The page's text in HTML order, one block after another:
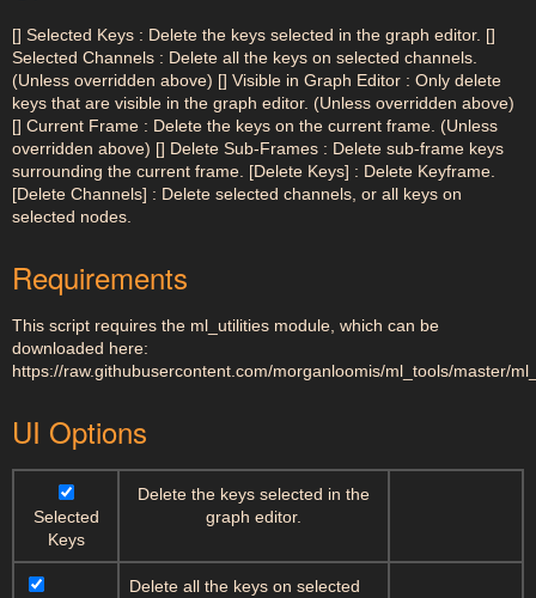
[] Selected Keys : Delete the keys selected in the graph editor. []
Selected Channels : Delete all the keys on selected channels.
(Unless overridden above) [] Visible in Graph Editor : Only delete
keys that are visible in the graph editor. (Unless overridden above)
[] Current Frame : Delete the keys on the current frame. (Unless
overridden above) [] Delete Sub-Frames : Delete sub-frame keys
surrounding the current frame. [Delete Keys] : Delete Keyframe.
[Delete Channels] : Delete selected channels, or all keys on
selected nodes.
Requirements
This script requires the ml_utilities module, which can be
downloaded here:
https://raw.githubusercontent.com/morganloomis/ml_tools/master/
UI Options
Selected
Keys
Delete the keys selected in the
graph editor.
Delete all the keys on selected